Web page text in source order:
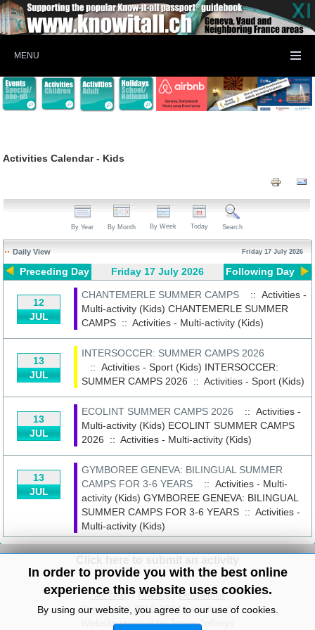
MENU
Activities Calendar - Kids
By Year By Month By Week Today Search
Daily View Friday 17 July 2026
Preceding Day Friday 17 July 2026 Following Day
12
JUL
CHANTEMERLE SUMMER CAMPS
:: Activities -
Multi-activity (Kids)CHANTEMERLE SUMMER
CAMPS ::Activities - Multi-activity (Kids)
13
JUL
INTERSOCCER: SUMMER CAMPS 2026
:: Activities - Sport (Kids) INTERSOCCER:
SUMMER CAMPS 2026 ::Activities - Sport (Kids)
13
JUL
ECOLINT SUMMER CAMPS 2026
:: Activities -
Multi-activity (Kids) ECOLINT SUMMER CAMPS
2026 ::Activities - Multi-activity (Kids)
13
JUL
GYMBOREE GENEVA: BILINGUAL SUMMER
CAMPS FOR 3-6 YEARS
:: Activities - Multi-
activity (Kids)GYMBOREE GENEVA: BILINGUAL
SUMMER CAMPS FOR 3-6 YEARS ::Activities -
Multi-activity (Kids)
In order to provide you with the best online
experience this website uses cookies.
By using our website, you agree to our use of cookies.
Site Map / Privacy/Disclaimer
Copyright© 2010-2024 knowitall.ch
Website created by Jenny Jeffreys